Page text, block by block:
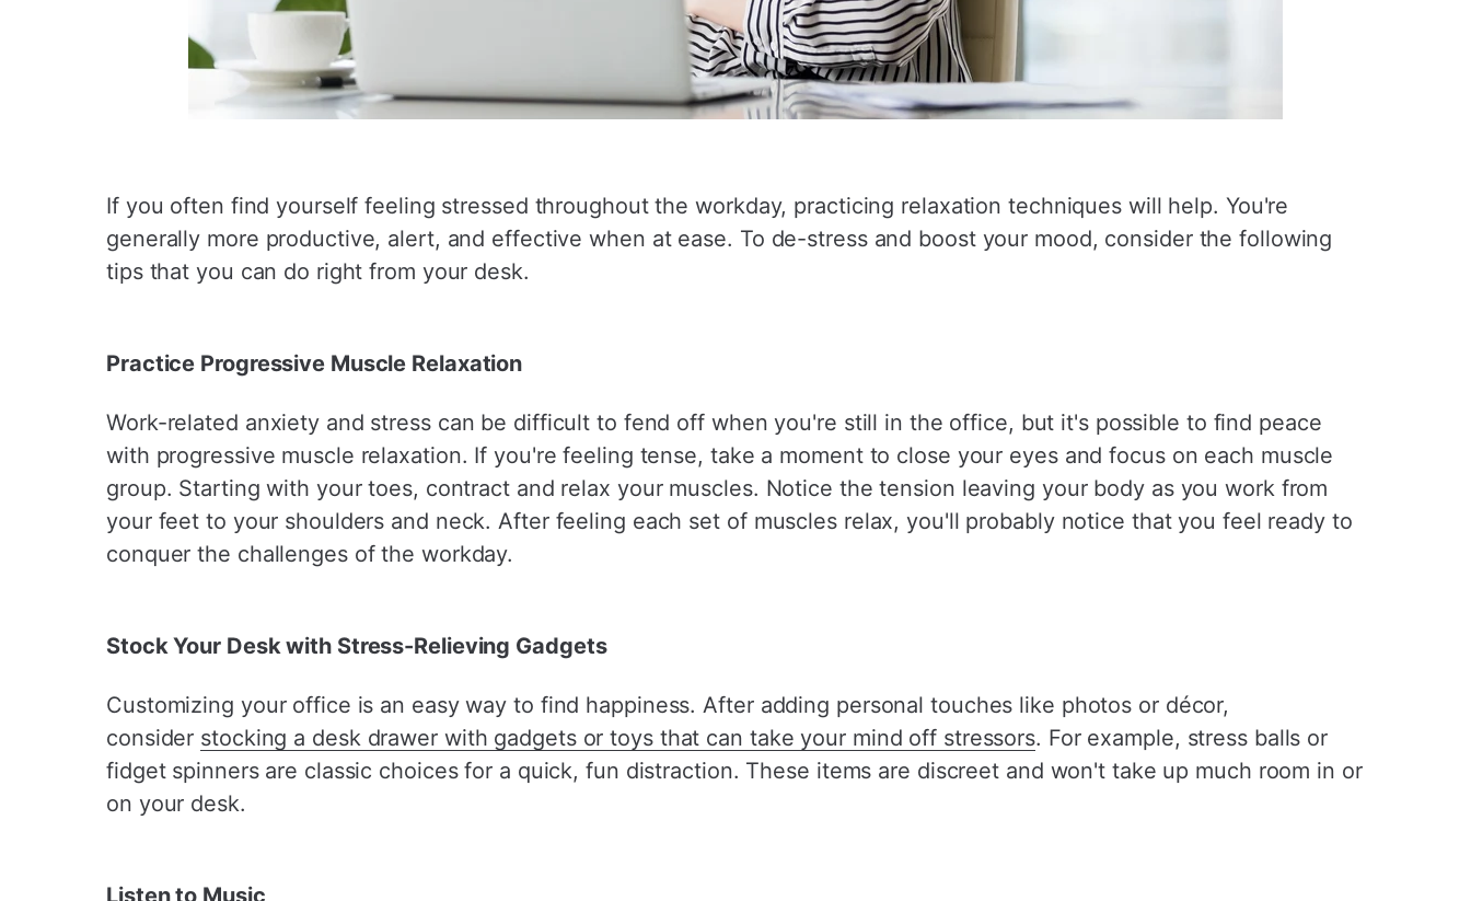
If you often find yourself feeling stressed throughout the workday, practicing relaxation techniques will help. You're
generally more productive, alert, and effective when at ease. To de-stress and boost your mood, consider the following
tips that you can do right from your desk.
Practice Progressive Muscle Relaxation
Work-related anxiety and stress can be difficult to fend off when you're still in the office, but it's possible to find peace
with progressive muscle relaxation. If you're feeling tense, take a moment to close your eyes and focus on each muscle
group. Starting with your toes, contract and relax your muscles. Notice the tension leaving your body as you work from
your feet to your shoulders and neck. After feeling each set of muscles relax, you'll probably notice that you feel ready to
conquer the challenges of the workday.
Stock Your Desk with Stress-Relieving Gadgets
Customizing your office is an easy way to find happiness. After adding personal touches like photos or décor,
consider stocking a desk drawer with gadgets or toys that can take your mind off stressors. For example, stress balls or
fidget spinners are classic choices for a quick, fun distraction. These items are discreet and won't take up much room in or
on your desk.
Listen to Music